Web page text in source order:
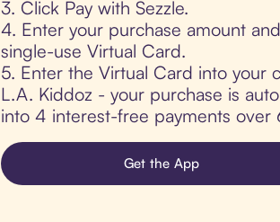
3. Click Pay with Sezzle.
4. Enter your purchase amount
single-use Virtual Card.
5. Enter the Virtual Card into your
L.A. Kiddoz - your purchase is
into 4 interest-free payments over
Get the App